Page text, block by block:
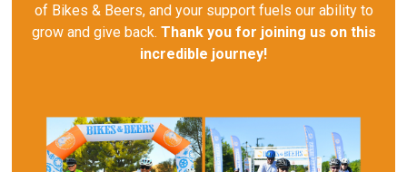
of Bikes & Beers, and your support fuels our ability to
grow and give back. Thank you for joining us on this
incredible journey!